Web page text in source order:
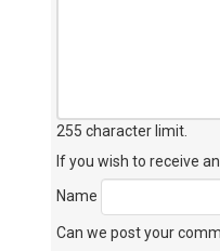
255 character limit
If you wish to receive
Name
Can we post your